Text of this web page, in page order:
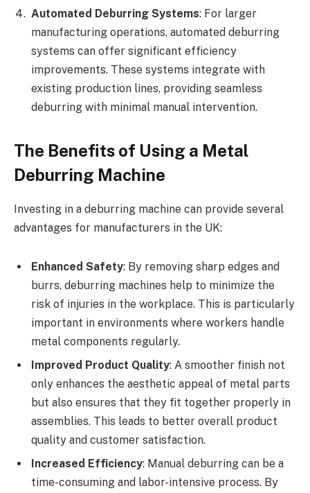
Automated Deburring Systems: For larger
manufacturing operations, automated deburring
systems can offer significant efficiency
improvements. These systems integrate with
existing production lines, providing seamless
deburring with minimal manual intervention.
The Benefits of Using a Metal
Deburring Machine
Investing in a deburring machine can provide several
advantages for manufacturers in the UK:
Enhanced Safety: By removing sharp edges and
burrs, deburring machines help to minimize the
risk of injuries in the workplace. This is particularly
important in environments where workers handle
metal components regularly.
Improved Product Quality: A smoother finish not
only enhances the aesthetic appeal of metal parts
but also ensures that they fit together properly in
assemblies. This leads to better overall product
quality and customer satisfaction.
Increased Efficiency: Manual deburring can be a
time-consuming and labor-intensive process. By